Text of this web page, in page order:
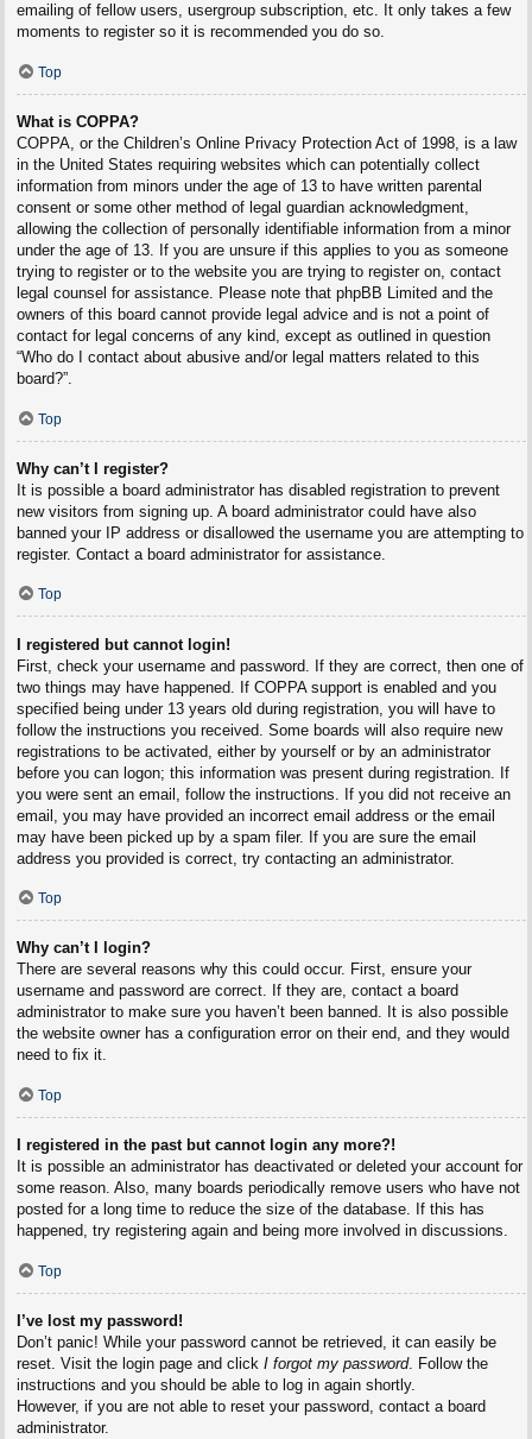
emailing of fellow users, usergroup subscription, etc. It only takes a few
moments to register so it is recommended you do so.
Top
What is COPPA?
COPPA, or the Children’s Online Privacy Protection Act of 1998, is a law
in the United States requiring websites which can potentially collect
information from minors under the age of 13 to have written parental
consent or some other method of legal guardian acknowledgment,
allowing the collection of personally identifiable information from a minor
under the age of 13. If you are unsure if this applies to you as someone
trying to register or to the website you are trying to register on, contact
legal counsel for assistance. Please note that phpBB Limited and the
owners of this board cannot provide legal advice and is not a point of
contact for legal concerns of any kind, except as outlined in question
“Who do I contact about abusive and/or legal matters related to this
board?”.
Top
Why can’t I register?
It is possible a board administrator has disabled registration to prevent
new visitors from signing up. A board administrator could have also
banned your IP address or disallowed the username you are attempting to
register. Contact a board administrator for assistance.
Top
I registered but cannot login!
First, check your username and password. If they are correct, then one of
two things may have happened. If COPPA support is enabled and you
specified being under 13 years old during registration, you will have to
follow the instructions you received. Some boards will also require new
registrations to be activated, either by yourself or by an administrator
before you can logon; this information was present during registration. If
you were sent an email, follow the instructions. If you did not receive an
email, you may have provided an incorrect email address or the email
may have been picked up by a spam filer. If you are sure the email
address you provided is correct, try contacting an administrator.
Top
Why can’t I login?
There are several reasons why this could occur. First, ensure your
username and password are correct. If they are, contact a board
administrator to make sure you haven’t been banned. It is also possible
the website owner has a configuration error on their end, and they would
need to fix it.
Top
I registered in the past but cannot login any more?!
It is possible an administrator has deactivated or deleted your account for
some reason. Also, many boards periodically remove users who have not
posted for a long time to reduce the size of the database. If this has
happened, try registering again and being more involved in discussions.
Top
I’ve lost my password!
Don’t panic! While your password cannot be retrieved, it can easily be
reset. Visit the login page and click I forgot my password. Follow the
instructions and you should be able to log in again shortly.
However, if you are not able to reset your password, contact a board
administrator.